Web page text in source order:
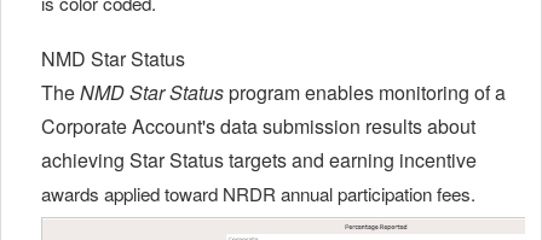
NMD Star Status
TheNMD Star Statusprogram enables monitoring of a
Corporate Account's data submission results about
achieving Star Status targets and earning incentive
awards applied toward NRDR annual participation fees.